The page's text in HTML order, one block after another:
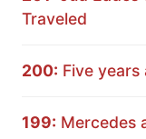
Traveled
200: Five
199: Mercedes